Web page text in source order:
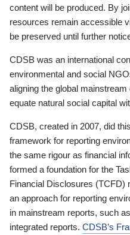
content will be produced. By
resources remain accessible
be preserved until further
CDSB was an international
environmental and social
aligning the global
equate natural social capital
CDSB, created in 2007, did
framework for reporting
the same rigour as financial
formed a foundation for the
Financial Disclosures (TCFD)
an approach for reporting
in mainstream reports, such
integrated reports. CDSB’s